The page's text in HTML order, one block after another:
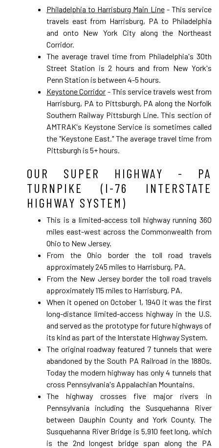
Philadelphia to Harrisburg Main Line- This service
travels east from Harrisburg, PA to Philadelphia
and onto New York City along the Northeast
Corridor.
The average travel time from Philadelphia's 30th
Street Station is 2 hours and from New York's
Penn Station is between 4-5 hours.
Keystone Corridor - This service travels west from
Harrisburg, PA to Pittsburgh, PA along the Norfolk
Southern Railway Pittsburgh Line. This section of
AMTRAK's Keystone Service is sometimes called
the "Keystone East." The average travel time from
Pittsburgh is 5+ hours.
OUR SUPER HIGHWAY - PA
TURNPIKE (I-76 INTERSTATE
HIGHWAY SYSTEM)
This is a limited-access toll highway running 360
miles east-west across the Commonwealth from
Ohio to New Jersey.
From the Ohio border the toll road travels
approximately 245 miles to Harrisburg, PA.
From the New Jersey border the toll road travels
approximately 115 miles to Harrisburg, PA.
When it opened on October 1, 1940 it was the first
long-distance limited-access highway in the U.S.
and served as the prototype for future highways of
its kind as part of the Interstate Highway System.
The original roadway featured 7 tunnels that were
abandoned by the South PA Railroad in the 1880s.
Today the modern highway has only 4 tunnels that
cross Pennsylvania's Appalachian Mountains.
The highway crosses five major rivers in
Pennsylvania including the Susquehanna River
between Dauphin County and York County. The
Susquehanna River Bridge is 5,910 feet long, which
is the 2nd longest bridge span along the PA